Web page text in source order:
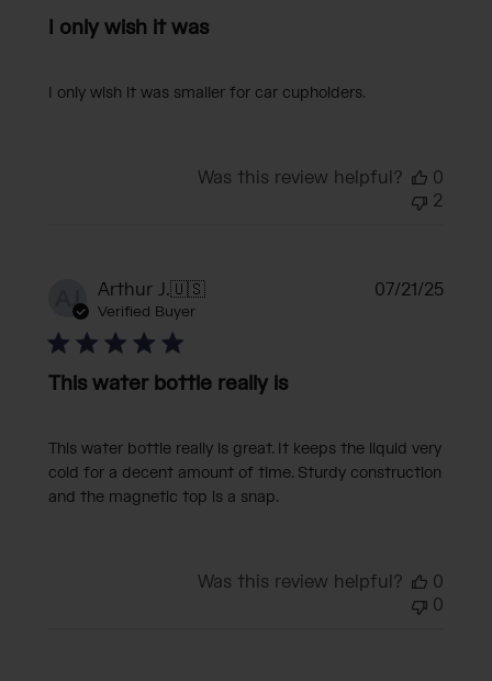
I only wish it was
I only wish it was smaller for car cupholders.
Was this review helpful?
0
2
AJ Arthur J.🇺🇸
Verified Buyer
This water bottle really is
This water bottle really is great. It keeps the liquid very
cold for a decent amount of time. Sturdy construction
and the magnetic top is a snap.
07/21/25
Was this review helpful?
0
0